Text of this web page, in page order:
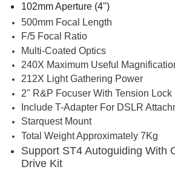
102mm Aperture (4'')
500mm Focal Length
F/5 Focal Ratio
Multi-Coated Optics
240X Maximum Useful
212X Light Gathering Power
2'' R&P Focuser With Tension Lock
Include T-Adapter For DSLR
Starquest Mount
Total Weight Approximately 7Kg
Support ST4 Autoguiding With
Drive Kit